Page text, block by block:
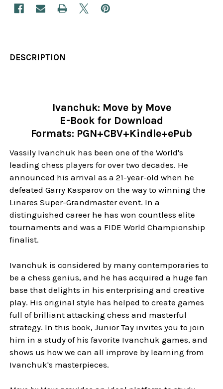
DESCRIPTION
Ivanchuk: Move by Move
E-Book for Download
Formats: PGN+CBV+Kindle+ePub
Vassily Ivanchuk has been one of the World's
leading chess players for over two decades. He
announced his arrival as a 21-year-old when he
defeated Garry Kasparov on the way to winning the
Linares Super-Grandmaster event. In a
distinguished career he has won countless elite
tournaments and was a FIDE World Championship
finalist.
Ivanchuk is considered by many contemporaries to
be a chess genius, and he has acquired a huge fan
base that delights in his enterprising and creative
play. His original style has helped to create games
full of brilliant attacking chess and masterful
strategy. In this book, Junior Tay invites you to join
him in a study of his favorite Ivanchuk games, and
shows us how we can all improve by learning from
Ivanchuk's masterpieces.